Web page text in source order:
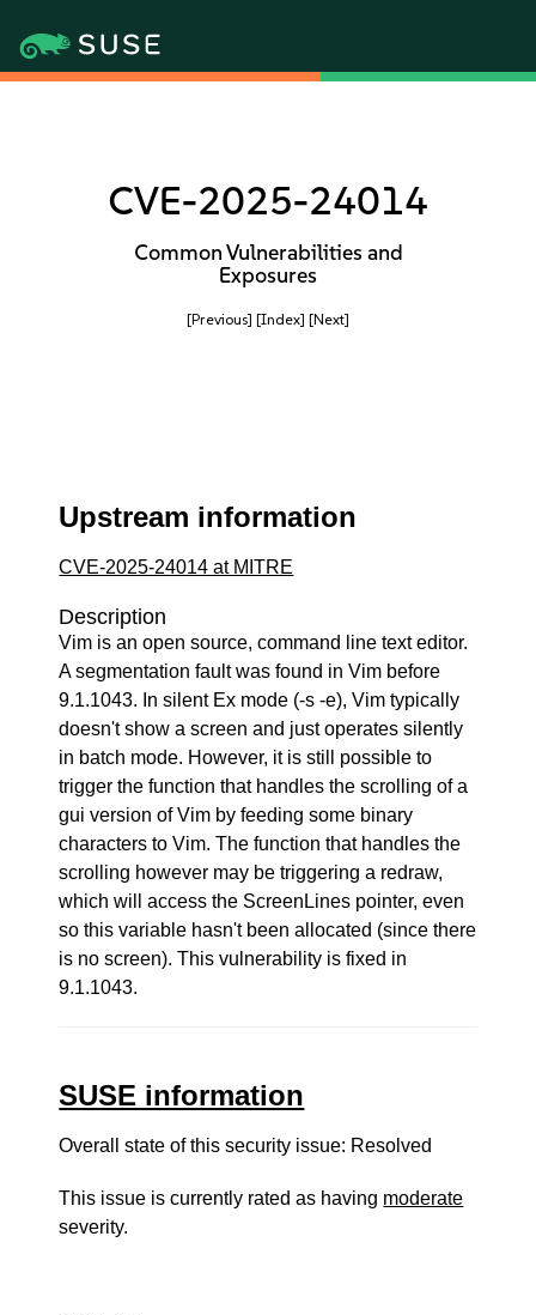
CVE-2025-24014
Common Vulnerabilities and
Exposures
[Previous] [Index] [Next]
Upstream information
CVE-2025-24014 at MITRE
Description
Vim is an open source, command line text editor.
A segmentation fault was found in Vim before
9.1.1043. In silent Ex mode (-s -e), Vim typically
doesn't show a screen and just operates silently
in batch mode. However, it is still possible to
trigger the function that handles the scrolling of a
gui version of Vim by feeding some binary
characters to Vim. The function that handles the
scrolling however may be triggering a redraw,
which will access the ScreenLines pointer, even
so this variable hasn't been allocated (since there
is no screen). This vulnerability is fixed in
9.1.1043.
SUSE information
Overall state of this security issue: Resolved
This issue is currently rated as having moderate
severity.